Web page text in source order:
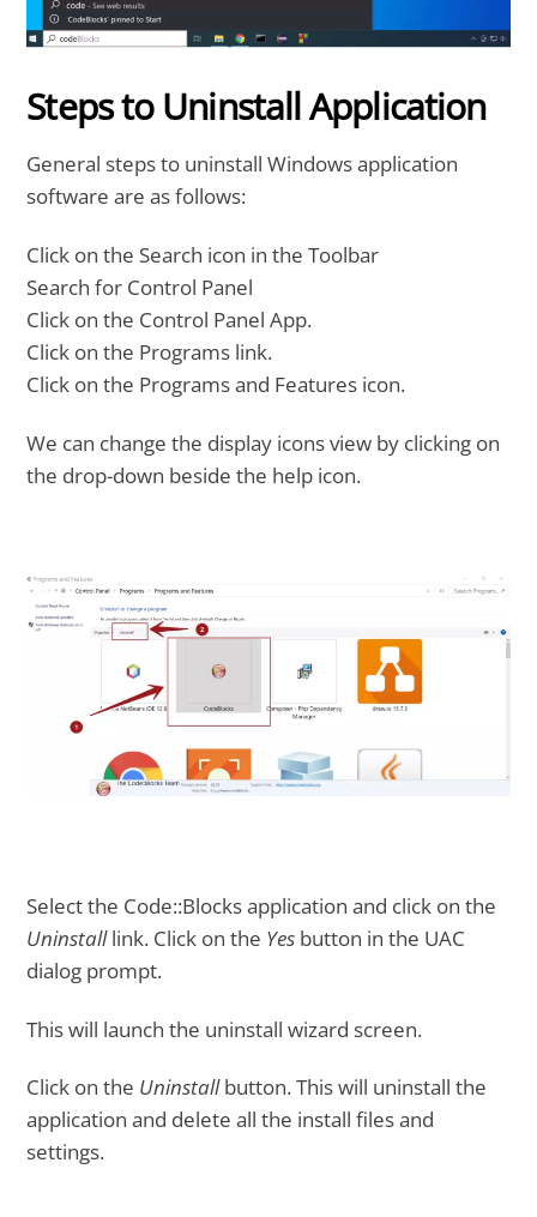
Steps to Uninstall Application
General steps to uninstall Windows application
software are as follows:
Click on the Search icon in the Toolbar
Search for Control Panel
Click on the Control Panel App.
Click on the Programs link.
Click on the Programs and Features icon.
We can change the display icons view by clicking on
the drop-down beside the help icon.
Select the Code::Blocks application and click on the
Uninstalllink. Click on the Yes button in the UAC
dialog prompt.
This will launch the uninstall wizard screen.
Click on the Uninstallbutton. This will uninstall the
application and delete all the install files and
settings.